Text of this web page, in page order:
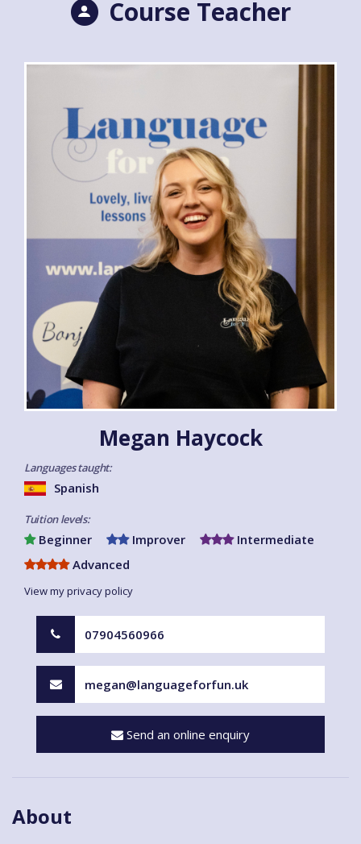
Course Teacher
Megan Haycock
Languages taught:
Spanish
Tuition levels:
Beginner Improver
Intermediate
Advanced
View my privacy policy
07904560966
megan@languageforfun.uk
Send an online enquiry
About